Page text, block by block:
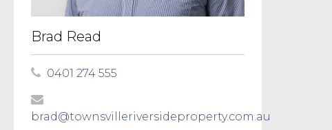
Brad Read
0401 274 555
brad@townsvilleriversideproperty.com.au